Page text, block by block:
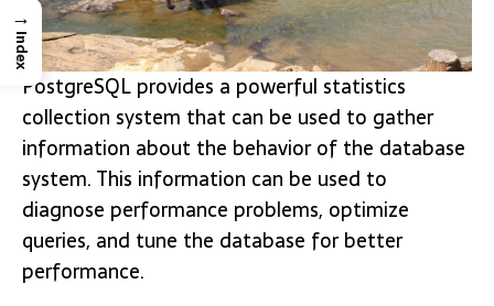
PostgreSQL provides a powerful statistics
collection system that can be used to gather
information about the behavior of the database
system. This information can be used to
diagnose performance problems, optimize
queries, and tune the database for better
performance.
→
Index